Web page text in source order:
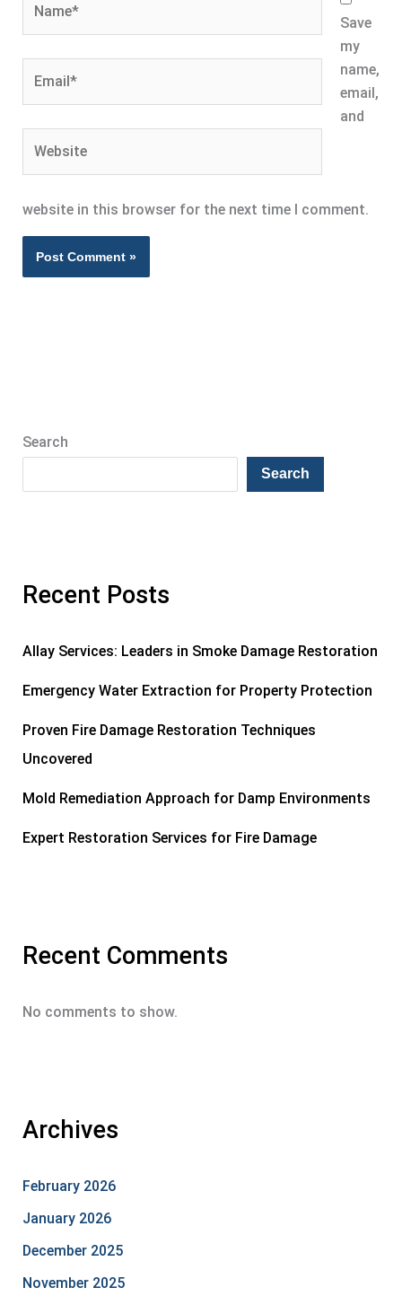
Save
my
name,
email,
and
website in this browser for the next time I comment.
Search
Search
Recent Posts
Allay Services: Leaders in Smoke Damage Restoration
Emergency Water Extraction for Property Protection
Proven Fire Damage Restoration Techniques
Uncovered
Mold Remediation Approach for Damp Environments
Expert Restoration Services for Fire Damage
Recent Comments
No comments to show.
Archives
February 2026
January 2026
December 2025
November 2025